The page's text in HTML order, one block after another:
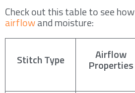
Check out this table to see how
airflowand moisture:
Stitch Type Airflow
Properties